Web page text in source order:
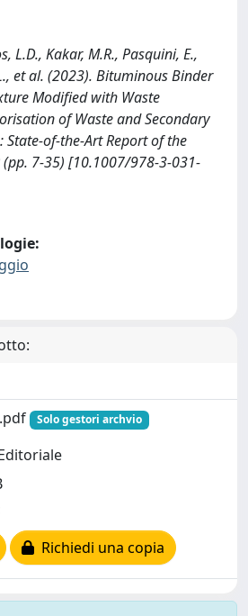
L.D., Kakar, M.R., Pasquini, E.,
et al. (2023). Bituminous Binder
Modified with Waste
of Waste and Secondary
State-of-the-Art Report of the
(pp. 7-35) [10.1007/978-3-031-
Solo gestori archvio
Richiedi una copia